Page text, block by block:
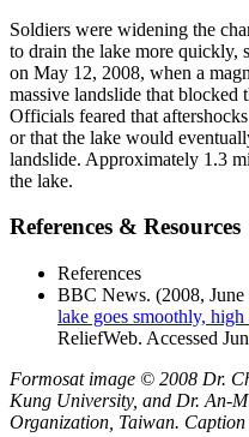
Soldiers were widening the
to drain the lake more quickly,
on May 12, 2008, when a
massive landslide that
Officials feared that
or that the lake would
landslide. Approximately 1.3
the lake.
References & Resources
References
BBC News. (2008, June
lake goes smoothly, high
ReliefWeb. Accessed
Formosat image © 2008 Dr.
Kung University, and Dr. An-
Organization, Taiwan.